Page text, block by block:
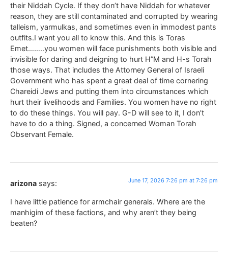
their Niddah Cycle. If they don’t have Niddah for whatever
reason, they are still contaminated and corrupted by wearing
talleism, yarmulkas, and sometimes even in immodest pants
outfits.I want you all to know this. And this is Toras
Emet……..you women will face punishments both visible and
invisible for daring and deigning to hurt H”M and H-s Torah
those ways. That includes the Attorney General of Israeli
Government who has spent a great deal of time cornering
Chareidi Jews and putting them into circumstances which
hurt their livelihoods and Families. You women have no right
to do these things. You will pay. G-D will see to it, I don’t
have to do a thing. Signed, a concerned Woman Torah
Observant Female.
arizona says: June 17, 2026 7:26 pm at 7:26 pm
I have little patience for armchair generals. Where are the
manhigim of these factions, and why aren’t they being
beaten?